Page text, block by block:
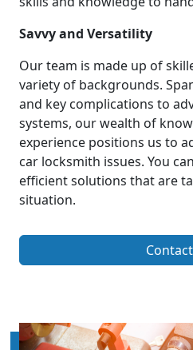
Savvy and Versatility
Our team is made up of
variety of backgrounds.
and key complications to
systems, our wealth of
experience positions us to
car locksmith issues. You
efficient solutions that are
situation.